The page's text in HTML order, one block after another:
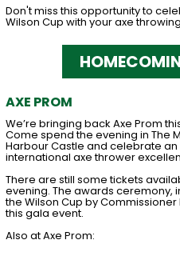
Don't miss this opportunity to
Wilson Cup with your axe
AXE PROM
We’re bringing back Axe Prom
Come spend the evening in The
Harbour Castle and celebrate
international axe thrower
There are still some tickets
evening. The awards ceremony,
the Wilson Cup by
this gala event.
Also at Axe Prom: